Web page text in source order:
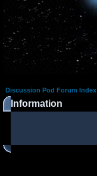
Discussion Pod Forum Index
Information